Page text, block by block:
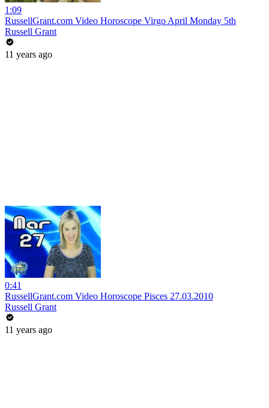
1:09
RussellGrant.com Video Horoscope Virgo April Monday 5th
Russell Grant
11 years ago
0:41
RussellGrant.com Video Horoscope Pisces 27.03.2010
Russell Grant
11 years ago